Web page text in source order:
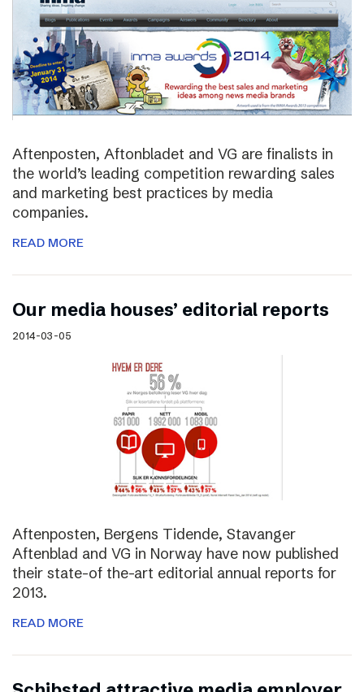
Aftenposten, Aftonbladet and VG are finalists in
the world’s leading competition rewarding sales
and marketing best practices by media
companies.
READ MORE
Our media houses’ editorial reports
2014-03-05
Aftenposten, Bergens Tidende, Stavanger
Aftenblad and VG in Norway have now published
their state-of the-art editorial annual reports for
2013.
READ MORE